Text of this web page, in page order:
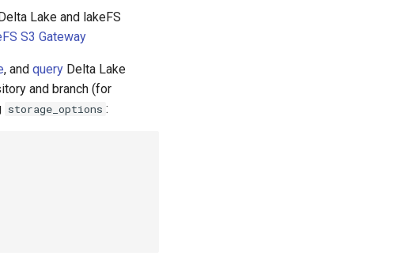
Lake and lakeFS
S3 Gateway
, and query Delta Lake
and branch (for
storage_options :